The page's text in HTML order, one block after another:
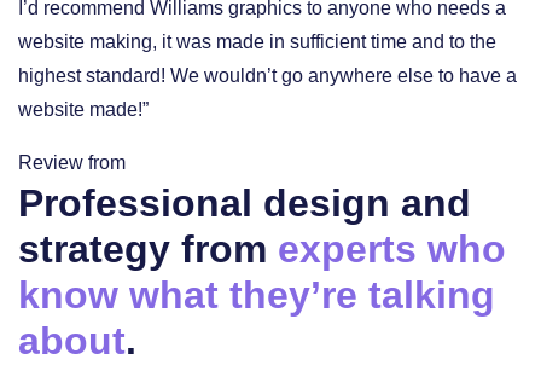
I’d recommend Williams graphics to anyone who needs a
website making, it was made in sufficient time and to the
highest standard! We wouldn’t go anywhere else to have a
website made!”
Review from
Professional design and
strategy from experts who
know what they’re talking
about.